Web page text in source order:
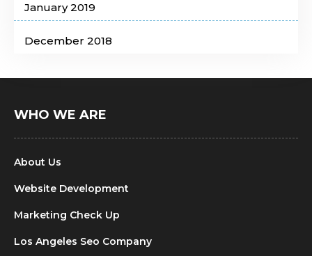
January 2019
December 2018
WHO WE ARE
About Us
Website Development
Marketing Check Up
Los Angeles Seo Company